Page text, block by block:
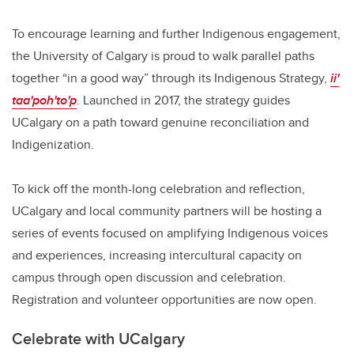
To encourage learning and further Indigenous engagement,
the University of Calgary is proud to walk parallel paths
together “in a good way” through its Indigenous Strategy, ii'
taa'poh'to'p. Launched in 2017, the strategy guides
UCalgary on a path toward genuine reconciliation and
Indigenization.
To kick off the month-long celebration and reflection,
UCalgary and local community partners will be hosting a
series of events focused on amplifying Indigenous voices
and experiences, increasing intercultural capacity on
campus through open discussion and celebration.
Registration and volunteer opportunities are now open.
Celebrate with UCalgary